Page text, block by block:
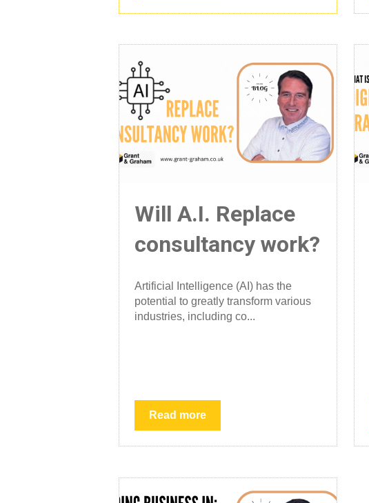
Will A.I. Replace
consultancy work?
Artificial Intelligence (AI) has the
potential to greatly transform various
industries, including co...
Read more